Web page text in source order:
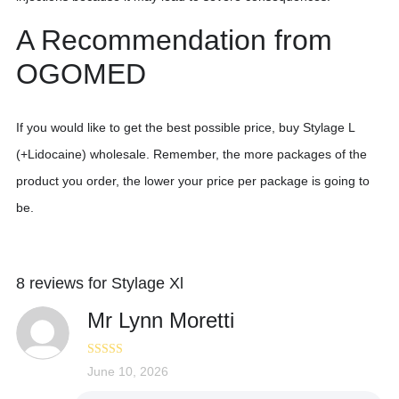
A Recommendation from
OGOMED
If you would like to get the best possible price, buy Stylage L
(+Lidocaine) wholesale. Remember, the more packages of the
product you order, the lower your price per package is going to
be.
8 reviews for Stylage Xl
Mr Lynn Moretti
Rated 4
June 10, 2026